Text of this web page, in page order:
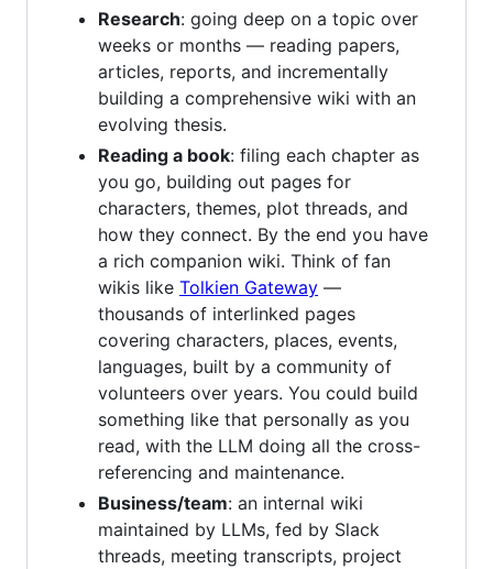
Research: going deep on a topic over
weeks or months — reading papers,
articles, reports, and incrementally
building a comprehensive wiki with an
evolving thesis.
Reading a book: filing each chapter as
you go, building out pages for
characters, themes, plot threads, and
how they connect. By the end you have
a rich companion wiki. Think of fan
wikis like Tolkien Gateway —
thousands of interlinked pages
covering characters, places, events,
languages, built by a community of
volunteers over years. You could build
something like that personally as you
read, with the LLM doing all the cross-
referencing and maintenance.
Business/team: an internal wiki
maintained by LLMs, fed by Slack
threads, meeting transcripts, project